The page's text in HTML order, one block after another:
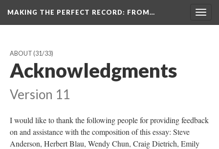
MAKING THE PERFECT RECORD: FROM…
ABOUT (31/33)
Acknowledgments
Version 11
I would like to thank the following people for providing feedback
on and assistance with the composition of this essay: Steve
Anderson, Herbert Blau, Wendy Chun, Craig Dietrich, Emily